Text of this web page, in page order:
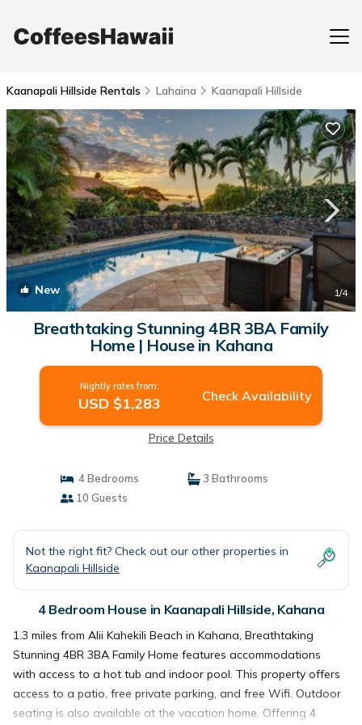
Kaanapali Hillside Rentals Lahaina Kaanapali Hillside
New 1/4
Breathtaking Stunning 4BR 3BA Family
Home | House in Kahana
Nightly rates from:
USD $1,283 Check Availability
Price Details
4 Bedrooms
3 Bathrooms
10 Guests
Not the right fit? Check out our other properties in
Kaanapali Hillside
4 Bedroom House in Kaanapali Hillside, Kahana
1.3 miles from Alii Kahekili Beach in Kahana, Breathtaking
Stunning 4BR 3BA Family Home features accommodations
with access to a hot tub and indoor pool. This property offers
access to a patio, free private parking, and free Wifi. Outdoor
seating is also available at the vacation home. Offering 4